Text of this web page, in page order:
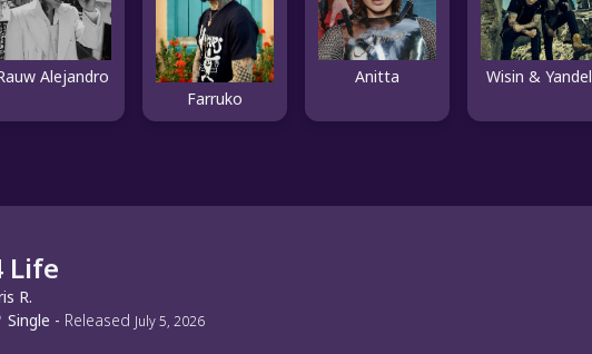
Alejandro
Farruko
Anitta Wisin & Yandel
Life
R.
Single - Released July 5, 2026